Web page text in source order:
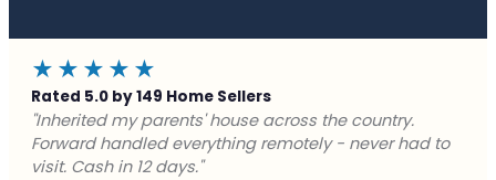
★★★★★
Rated 5.0 by 149 Home Sellers
"Behind on payments with no way out. Forward Home
Buyers made a cash offer the same day and we
closed in a week. They saved me from foreclosure."